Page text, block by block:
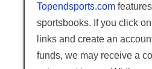
Topendsports.com
sportsbooks. If you click
links and create an
funds, we may receive a